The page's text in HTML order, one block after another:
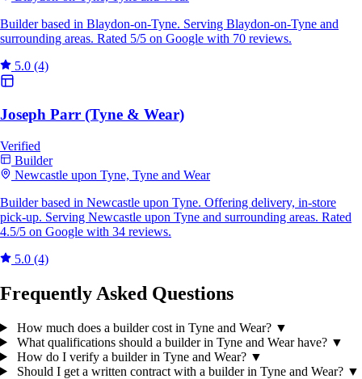
Builder based in Blaydon-on-Tyne. Serving Blaydon-on-Tyne and
surrounding areas. Rated 5/5 on Google with 70 reviews.
5.0 (4)
Joseph Parr (Tyne & Wear)
Verified
Builder
Newcastle upon Tyne, Tyne and Wear
Builder based in Newcastle upon Tyne. Offering delivery, in-store
pick-up. Serving Newcastle upon Tyne and surrounding areas. Rated
4.5/5 on Google with 34 reviews.
5.0 (4)
Frequently Asked Questions
How much does a builder cost in Tyne and Wear? ▼
What qualifications should a builder in Tyne and Wear have? ▼
How do I verify a builder in Tyne and Wear? ▼
Should I get a written contract with a builder in Tyne and Wear? ▼